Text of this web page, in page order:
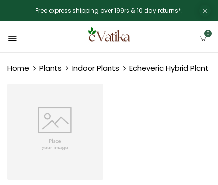
Free express shipping over 199rs & 10 day returns*.
0
Home Plants Indoor Plants Echeveria Hybrid Plant